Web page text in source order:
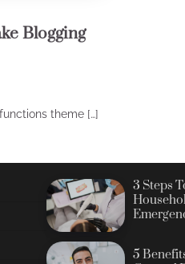
Blogging
theme […]
3 Steps
5